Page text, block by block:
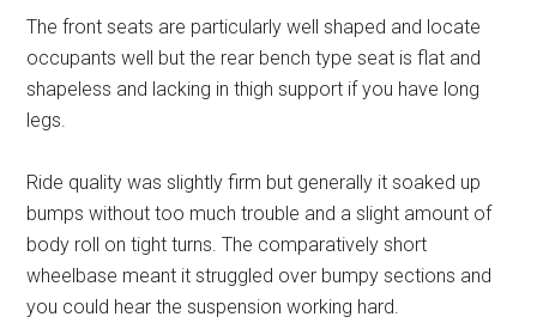
The front seats are particularly well shaped and locate
occupants well but the rear bench type seat is flat and
shapeless and lacking in thigh support if you have long
legs.
Ride quality was slightly firm but generally it soaked up
bumps without too much trouble and a slight amount of
body roll on tight turns. The comparatively short
wheelbase meant it struggled over bumpy sections and
you could hear the suspension working hard.